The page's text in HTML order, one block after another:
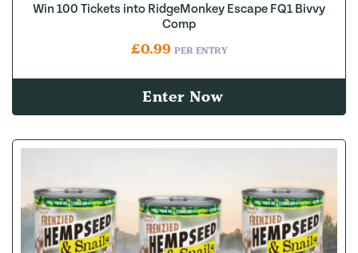
Win 100 Tickets into RidgeMonkey Escape FQ1 Bivvy
Comp
£0.99 PER ENTRY
Enter Now